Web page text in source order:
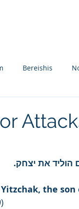
Bereishis
Tzav
הוליד את יצחק.
the